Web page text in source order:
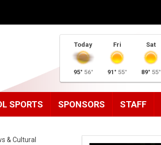
Today
95° 56°
Fri
91° 55°
Sat
89° 55°
SPORTS SPONSORS STAFF
& Cultural